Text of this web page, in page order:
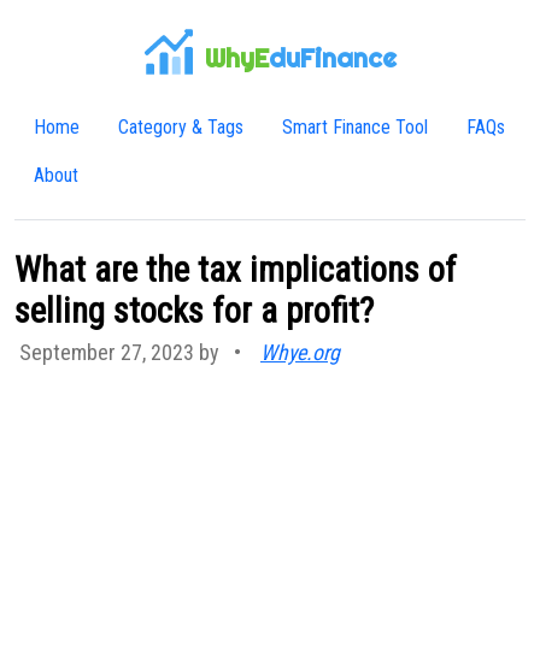
WhyEduFinance
Home Category & Tags Smart Finance Tool FAQs
About
What are the tax implications of
selling stocks for a profit?
September 27, 2023 by • Whye.org